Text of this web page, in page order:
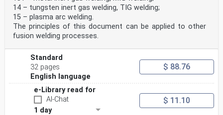
welding procedures for metallic materials — General
rules
(ISO 15607:2003).
EN ISO 15609-1:2004, Specification and qualification of
welding procedures for metallic materials — Welding
15609-1:2004).
EN ISO 15614-2, Specification and qualification of
welding procedures for metallic materials — Welding
procedure
test — Part 2: Arc welding of aluminium and its alloys
(ISO 15614-2:2004).
ISO 857-1, Welding and allied processes — Vocabulary —
Part 1: Metal welding processes.
14 – tungsten inert gas welding, TIG welding;
15 – plasma arc welding.
The principles of this document can be applied to other
fusion welding processes.
Standard
32 pages
English language
$ 88.76
e-Library read for
AI-Chat
1 day
$ 11.10